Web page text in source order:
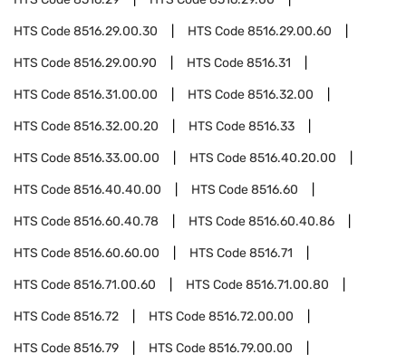
HTS Code8516.29.00.30 HTS Code8516.29.00.60
HTS Code8516.29.00.90 HTS Code8516.31
HTS Code8516.31.00.00 HTS Code8516.32.00
HTS Code8516.32.00.20 HTS Code8516.33
HTS Code8516.33.00.00 HTS Code8516.40.20.00
HTS Code8516.40.40.00 HTS Code8516.60
HTS Code8516.60.40.78 HTS Code8516.60.40.86
HTS Code8516.60.60.00 HTS Code8516.71
HTS Code8516.71.00.60 HTS Code8516.71.00.80
HTS Code8516.72 HTS Code8516.72.00.00
HTS Code8516.79 HTS Code8516.79.00.00